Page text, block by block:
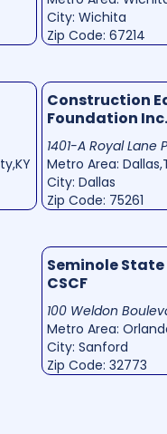
City: Wichita
Zip Code: 67214
Construction
Foundation Inc.
1401-A Royal Lane
Metro Area:
City: Dallas
Zip Code: 75261
Seminole
CSCF
100 Weldon
Metro Area:
City: Sanford
Zip Code: 32773